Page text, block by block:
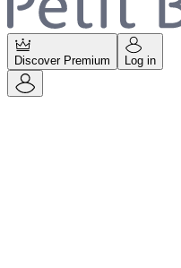
Discover Premium Log in